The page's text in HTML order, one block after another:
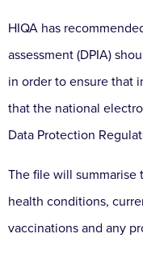
HIQA has
assessment (DPIA)
in order to ensure that
that the national
Data Protection
The file will summarise
health conditions,
vaccinations and any